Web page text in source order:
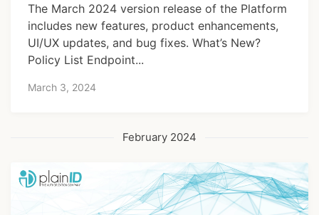
The March 2024 version release of the Platform
includes new features, product enhancements,
UI/UX updates, and bug fixes. What’s New?
Policy List Endpoint...
March 3, 2024
February 2024